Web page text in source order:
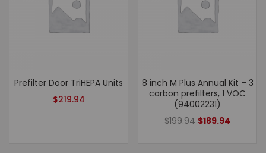
Prefilter Door TriHEPA Units
$219.94
8 inch M Plus Annual Kit – 3
carbon prefilters, 1 VOC
(94002231)
$199.94 $189.94